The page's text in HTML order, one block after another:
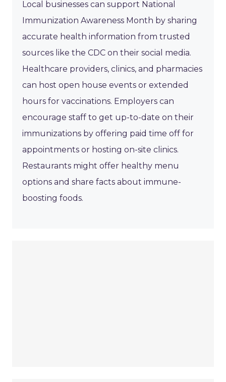
Local businesses can support National
Immunization Awareness Month by sharing
accurate health information from trusted
sources like the CDC on their social media.
Healthcare providers, clinics, and pharmacies
can host open house events or extended
hours for vaccinations. Employers can
encourage staff to get up-to-date on their
immunizations by offering paid time off for
appointments or hosting on-site clinics.
Restaurants might offer healthy menu
options and share facts about immune-
boosting foods.